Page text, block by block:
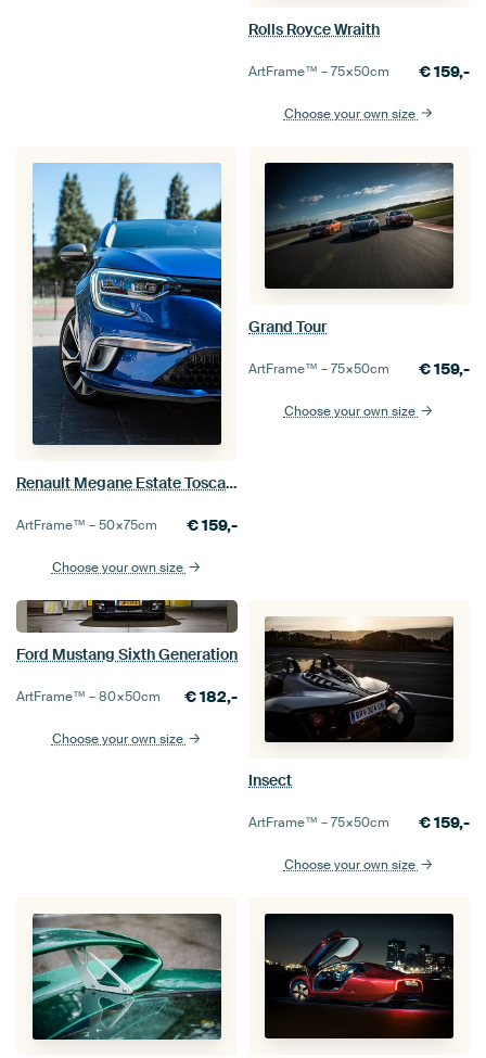
Rolls Royce Wraith
ArtFrame™ –75×50cm €159,-
Choose your own size
Renault Megane Estate Toscane
ArtFrame™ –50×75cm €159,-
Choose your own size
Grand Tour
ArtFrame™ –75×50cm €159,-
Choose your own size
Ford Mustang Sixth Generation
ArtFrame™ –80×50cm €182,-
Choose your own size
Insect
ArtFrame™ –75×50cm €159,-
Choose your own size